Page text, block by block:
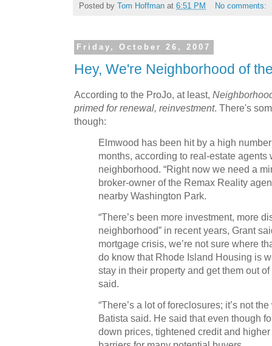
Posted by Tom Hoffman at 6:51 PM No comments:
Friday, October 26, 2007
Hey, We're Neighborhood of
According to the ProJo, at least,
primed for renewal, reinvestment. There's
though:
Elmwood has been hit by a high
months, according to real-estate agents
neighborhood. “Right now we need a
broker-owner of the Remax Reality
nearby Washington Park.
“There’s been more investment, more
neighborhood” in recent years, Grant
mortgage crisis, we’re not sure where
do know that Rhode Island Housing is
stay in their property and get them out
said.
“There’s a lot of foreclosures; it’s not
Batista said. He said that even though
down prices, tightened credit and